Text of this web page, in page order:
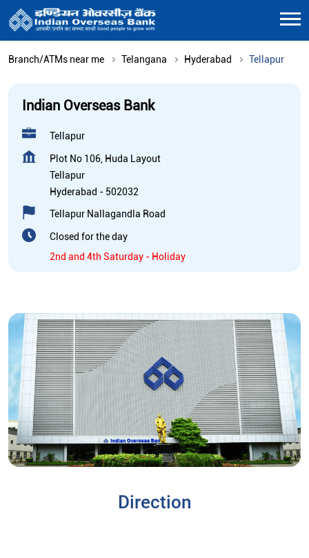
Branch/ATMs near me Telangana Hyderabad Tellapur
Indian Overseas Bank
Tellapur
Plot No 106, Huda Layout
Tellapur
Hyderabad - 502032
Tellapur Nallagandla Road
Closed for the day
2nd and 4th Saturday - Holiday
Direction